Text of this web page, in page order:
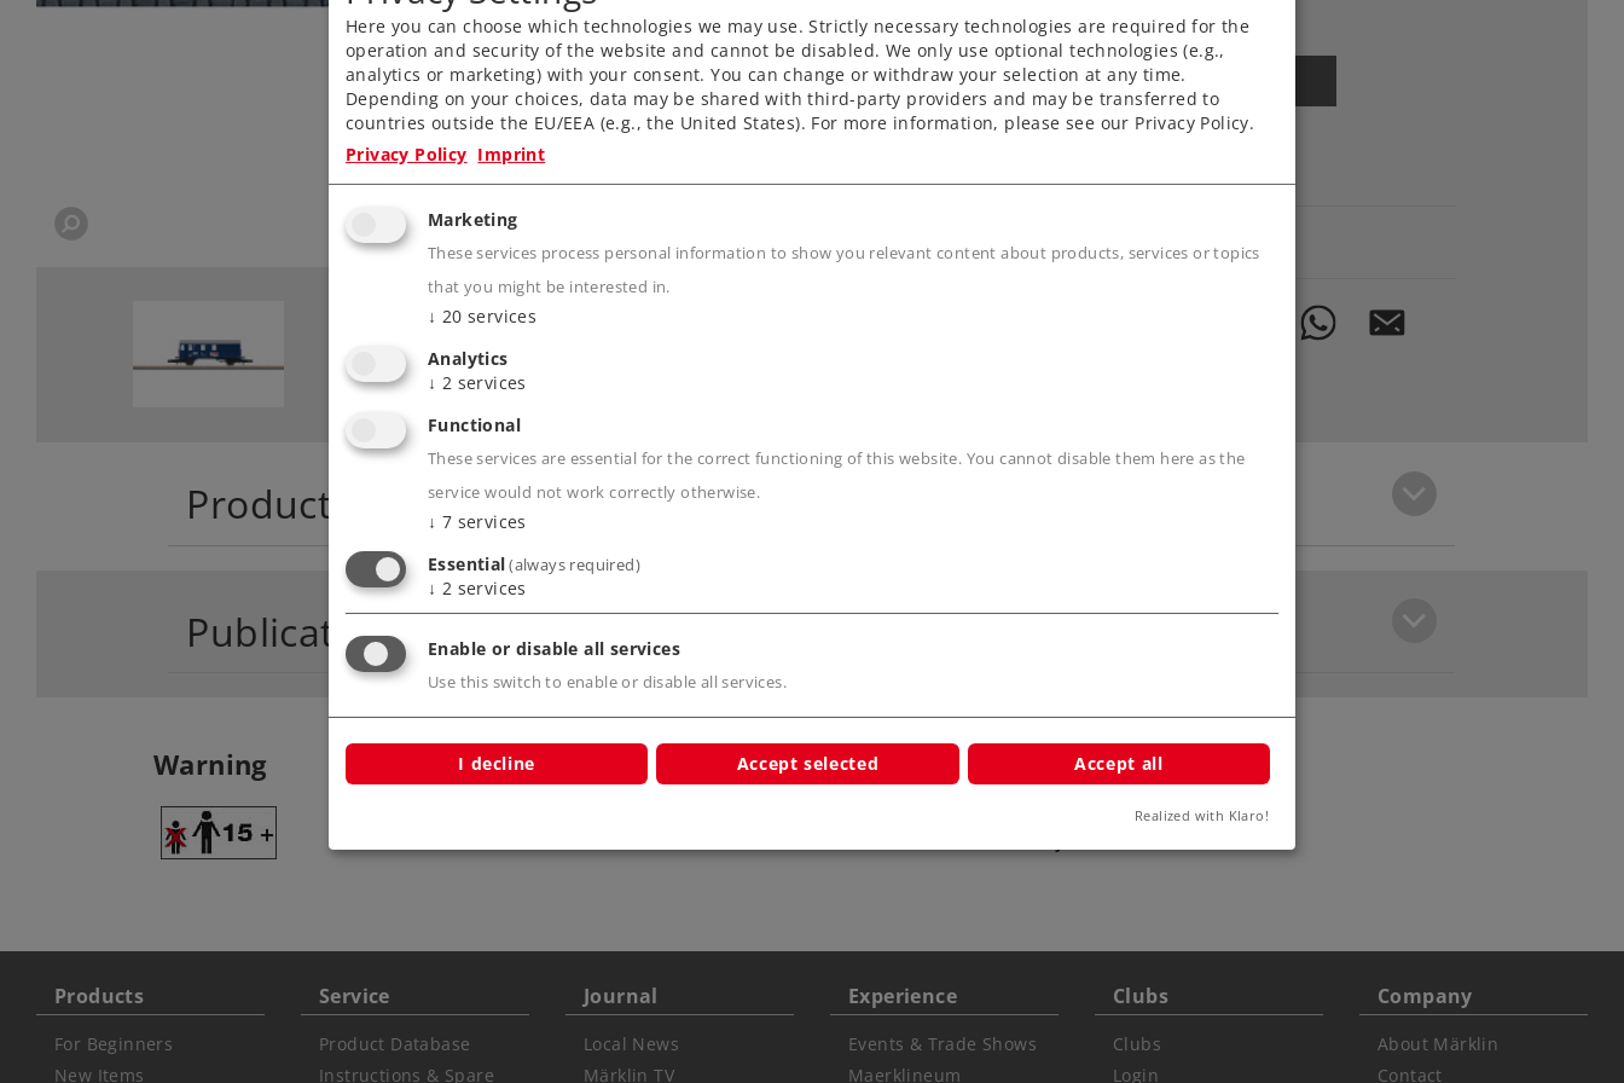
Find Dealer
Downloads
Order spare parts
Product description
Publications
Warning
Products
For Beginners
New Items
Service
Product Database
Instructions & Spare
Journal
Local News
Märklin TV
Experience
Events & Trade Shows
Maerklineum
Clubs
Clubs
Login
Company
About Märklin
Contact
Here you can choose which technologies we may use. Strictly necessary technologies are required for the
operation and security of the website and cannot be disabled. We only use optional technologies (e.g.,
analytics or marketing) with your consent. You can change or withdraw your selection at any time.
Depending on your choices, data may be shared with third-party providers and may be transferred to
countries outside the EU/EEA (e.g., the United States). For more information, please see our Privacy Policy.
Privacy Policy Imprint
Marketing
These services process personal information to show you relevant content about products, services or topics
that you might be interested in.
↓ 20 services
Analytics
↓ 2 services
Functional
These services are essential for the correct functioning of this website. You cannot disable them here as the
service would not work correctly otherwise.
↓ 7 services
Essential(always required)
↓ 2 services
Enable or disable all services
Use this switch to enable or disable all services.
I decline Accept selected Accept all
Realized with Klaro!